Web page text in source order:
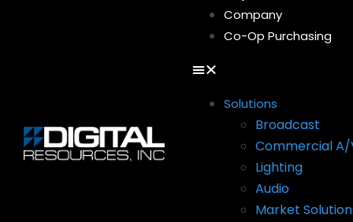
Company
Co-Op Purchasing
Solutions
Broadcast
Commercial A/
Lighting
Audio
Market